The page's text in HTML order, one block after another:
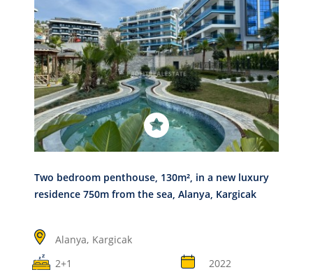
Two bedroom penthouse, 130m², in a new luxury
residence 750m from the sea, Alanya, Kargicak
Alanya, Kargicak
2+1
2022